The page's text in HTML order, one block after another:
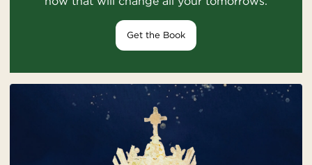
Get the Book